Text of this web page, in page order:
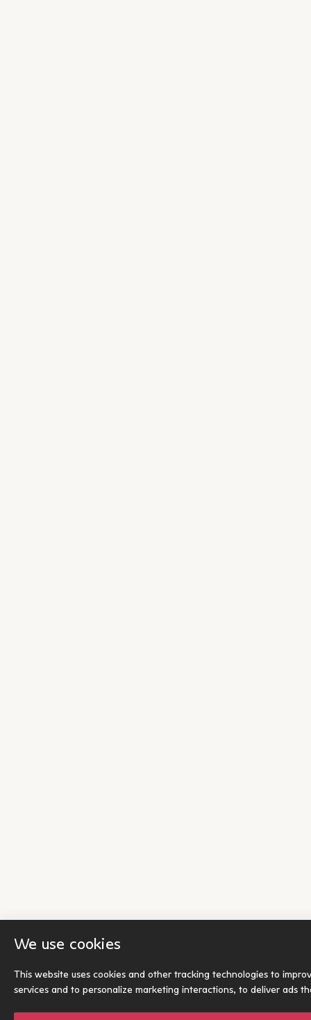
We use cookies
This website uses cookies and other tracking technologies to
services and to personalize marketing interactions, to deliver ads